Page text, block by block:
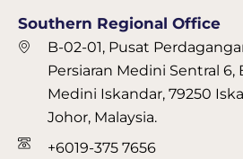
Southern Regional Office
B-02-01, Pusat
Persiaran Medini Sentral 6,
Medini Iskandar, 79250
Johor, Malaysia.
+6019-375 7656